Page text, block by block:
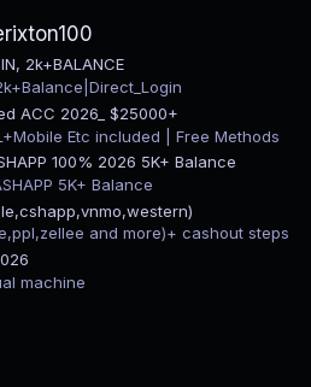
2k+BALANCE
ACC 2026_ $25000+
Etc included | Free Methods
100% 2026 5K+ Balance
5K+ Balance
and more)+ cashout steps
machine